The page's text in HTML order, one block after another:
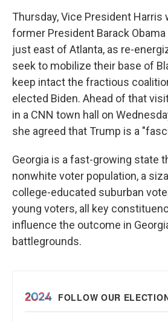
Thursday, Vice President Harris
former President Barack Obama
just east of Atlanta, as re-
seek to mobilize their base of
keep intact the fractious
elected Biden. Ahead of that
in a CNN town hall on
she agreed that Trump is a
Georgia is a fast-growing state
nonwhite voter population, a
college-educated suburban
young voters, all key
influence the outcome in
battlegrounds.